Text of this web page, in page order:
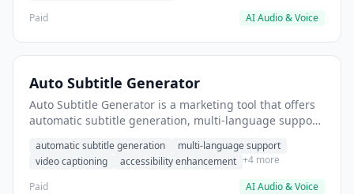
Paid
AI Audio & Voice
Auto Subtitle Generator
Auto Subtitle Generator is a marketing tool that offers
automatic subtitle generation, multi-language support,
YouTube videos for better accessibility.
automatic subtitle generation
multi-language support
video captioning
accessibility enhancement +4 more
Paid
AI Audio & Voice